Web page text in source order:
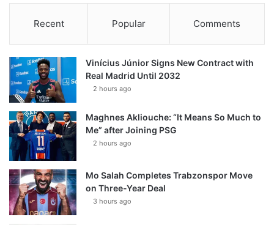
Recent Popular Comments
Vinícius Júnior Signs New Contract with
Real Madrid Until 2032
2 hours ago
Maghnes Akliouche: “It Means So Much to
Me” after Joining PSG
2 hours ago
Mo Salah Completes Trabzonspor Move
on Three-Year Deal
3 hours ago